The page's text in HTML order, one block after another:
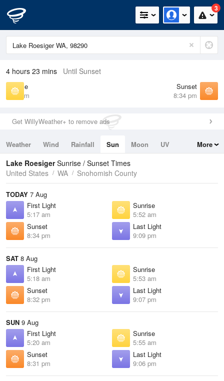
3
4 hours 23 mins Until Sunset
Sunrise
5:52 am
Sunset
8:34 pm
Get WillyWeather+ to remove ads
Weather Wind Rainfall Sun Moon
UV
Tides
Swell
More
Lake RoesigerSunrise / Sunset Times
United States
WA Snohomish County
TODAY 7 Aug
First Light
5:17 am
Sunrise
5:52 am
Sunset
8:34 pm
Last Light
9:09 pm
SAT 8 Aug
First Light
5:18 am
Sunrise
5:53 am
Sunset
8:32 pm
Last Light
9:07 pm
SUN 9 Aug
First Light
5:20 am
Sunrise
5:55 am
Sunset
8:31 pm
Last Light
9:06 pm